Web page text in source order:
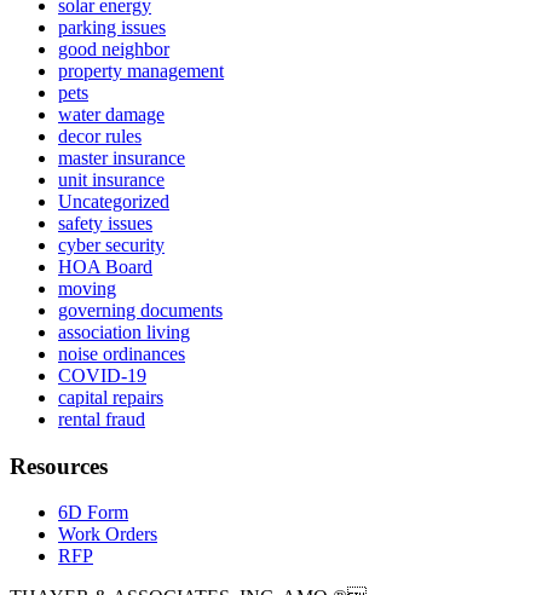
solar energy
parking issues
good neighbor
property management
pets
water damage
decor rules
master insurance
unit insurance
Uncategorized
safety issues
cyber security
HOA Board
moving
governing documents
association living
noise ordinances
COVID-19
capital repairs
rental fraud
Resources
6D Form
Work Orders
RFP